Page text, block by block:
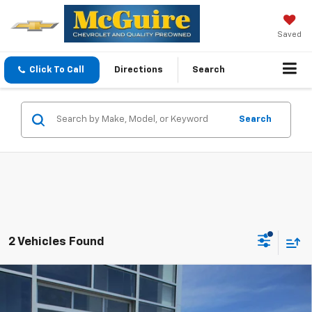
Saved
Click To Call Directions Search
Search
2 Vehicles Found
2026Chevrolet Equinox LT
$35,094
SALE PRICE
Compare Vehicle